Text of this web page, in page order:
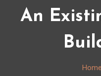
An
Home